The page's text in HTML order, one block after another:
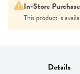
In-Store
This product is
Details